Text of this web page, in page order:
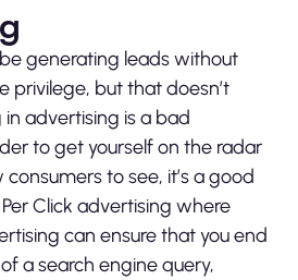
generating leads without
privilege, but that doesn’t
advertising is a bad
to get yourself on the radar
to see, it’s a good
Click advertising where
can ensure that you end
a search engine query,